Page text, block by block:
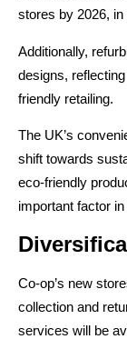
stores by 2026,
Additionally,
designs,
friendly retailing.
The UK’s
shift towards
eco-friendly
important factor
Co-op’s new
collection and
services will be